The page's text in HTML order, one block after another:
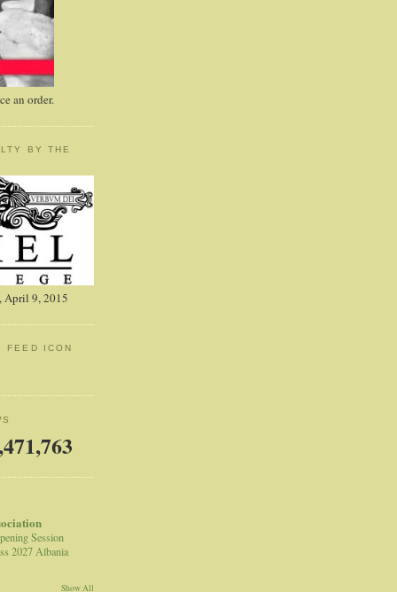
an order.
BY THE
April 9, 2015
FEED ICON
Session
2027 Albania
Show All